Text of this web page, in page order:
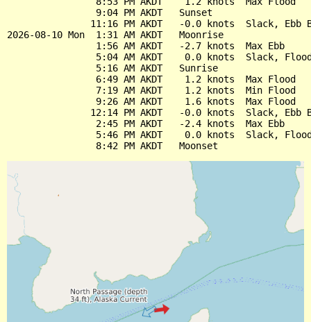
                9:04 PM AKDT   Sunset
11:16 PM AKDT   -0.0 knots  Slack, Ebb
2026-08-10 Mon  1:31 AM AKDT   Moonrise
                1:56 AM AKDT   -2.7 knots  Max Ebb
5:04 AM AKDT    0.0 knots  Slack,
                5:16 AM AKDT   Sunrise
                6:49 AM AKDT    1.2 knots  Max Flood
                7:19 AM AKDT    1.2 knots  Min Flood
                9:26 AM AKDT    1.6 knots  Max Flood
12:14 PM AKDT   -0.0 knots  Slack, Ebb
                2:45 PM AKDT   -2.4 knots  Max Ebb
5:46 PM AKDT    0.0 knots  Slack,